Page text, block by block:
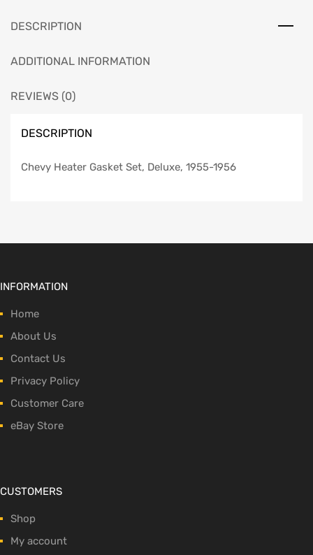
DESCRIPTION
ADDITIONAL INFORMATION
REVIEWS (0)
DESCRIPTION
Chevy Heater Gasket Set, Deluxe, 1955-1956
INFORMATION
Home
About Us
Contact Us
Privacy Policy
Customer Care
eBay Store
CUSTOMERS
Shop
My account